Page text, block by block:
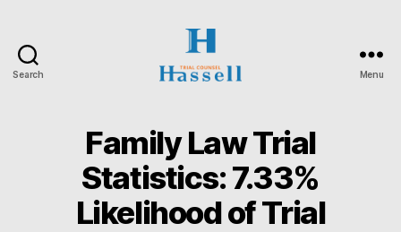
Search
Counsel
Menu
CategoriesFamily Law Trial
Statistics: 7.33%
Likelihood of Trial